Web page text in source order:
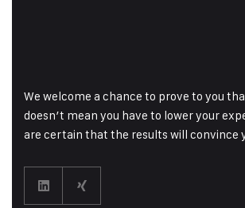
We welcome a chance to prove to you
doesn’t mean you have to lower your
are certain that the results will convince